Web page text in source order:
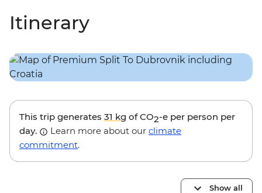
Itinerary
This trip generates 31 kg of CO2-e per person per
day.
Learn more about our climate
commitment.
Show all